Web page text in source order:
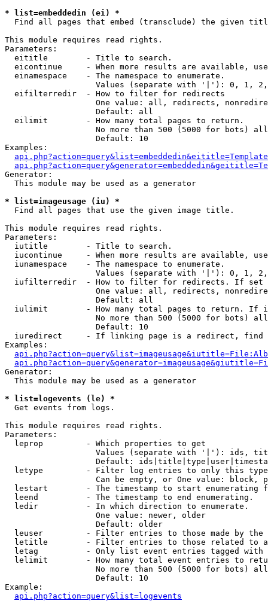
* list=embeddedin (ei) *
Find all pages that embed (transclude) the given
This module requires read rights.
Parameters:
  eititle        - Title to search.
eicontinue     - When more results are available,
  einamespace    - The namespace to enumerate.
Values (separate with '|'): 0, 1,
  eifilterredir  - How to filter for redirects
One value: all, redirects,
                   Default: all
  eilimit        - How many total pages to return.
No more than 500 (5000 for bots)
                   Default: 10
Examples:
Generator:
  This module may be used as a generator
* list=imageusage (iu) *
Find all pages that use the given image title.
This module requires read rights.
Parameters:
  iutitle        - Title to search.
iucontinue     - When more results are available,
  iunamespace    - The namespace to enumerate.
Values (separate with '|'): 0, 1,
iufilterredir  - How to filter for redirects. If
One value: all, redirects,
                   Default: all
iulimit        - How many total pages to return. If
No more than 500 (5000 for bots)
                   Default: 10
iuredirect     - If linking page is a redirect,
Examples:
Generator:
  This module may be used as a generator
* list=logevents (le) *
Get events from logs.
This module requires read rights.
Parameters:
  leprop         - Which properties to get
Values (separate with '|'): ids,
Default:
letype         - Filter log entries to only this
Can be empty, or One value: block,
lestart        - The timestamp to start enumerating
  leend          - The timestamp to end enumerating.
  ledir          - In which direction to enumerate.
                   One value: newer, older
                   Default: older
leuser         - Filter entries to those made by the
letitle        - Filter entries to those related to
letag          - Only list event entries tagged with
lelimit        - How many total event entries to
No more than 500 (5000 for bots)
                   Default: 10
Example:
api.php?action=query&list=logevents